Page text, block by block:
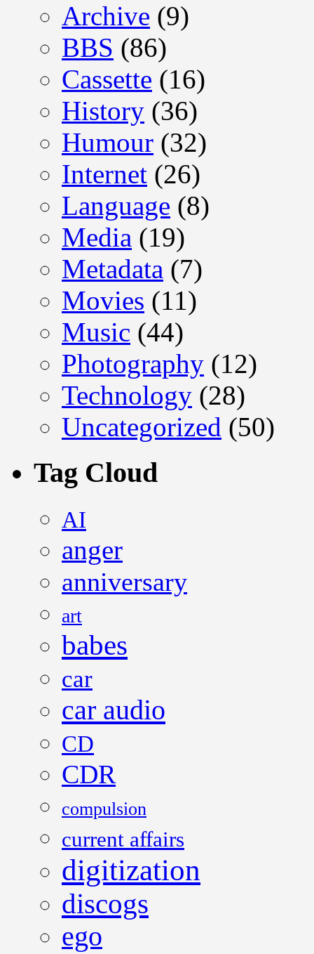
Archive (9)
BBS (86)
Cassette (16)
History (36)
Humour (32)
Internet (26)
Language (8)
Media (19)
Metadata (7)
Movies (11)
Music (44)
Photography (12)
Technology (28)
Uncategorized (50)
Tag Cloud
AI
anger
anniversary
art
babes
car
car audio
CD
CDR
compulsion
current affairs
digitization
discogs
ego